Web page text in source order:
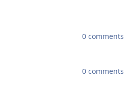
0 comments
0 comments